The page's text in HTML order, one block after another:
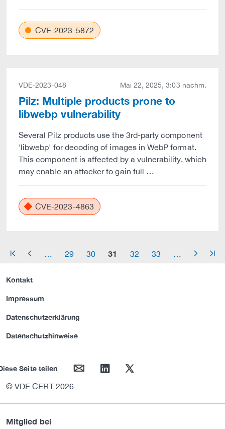
CVE-2023-5872
VDE-2023-048 Mai 22, 2025, 3:03 nachm.
Pilz: Multiple products prone to
libwebp vulnerability
Several Pilz products use the 3rd-party component
'libwebp' for decoding of images in WebP format.
This component is affected by a vulnerability, which
may enable an attacker to gain full …
CVE-2023-4863
arrow_start arrow_left 29 30 31 32 33 arrow_right arrow_end
Kontakt
Impressum
Datenschutzerklärung
Datenschutzhinweise
Seite teilen mail linkedin twitter
© VDE CERT 2026
Mitglied bei